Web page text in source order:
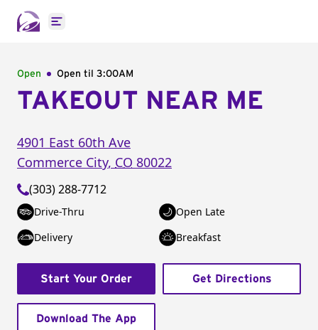
Open main menu
Open Open til 3:00AM
TAKEOUT NEAR ME
4901 East 60th Ave
Commerce City, CO 80022
(303) 288-7712
Drive-Thru
Open Late
Delivery
Breakfast
Start Your Order Get Directions
Download The App